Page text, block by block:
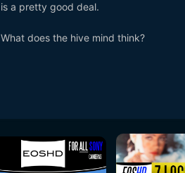
is a pretty good deal.
What does the hive mind think?